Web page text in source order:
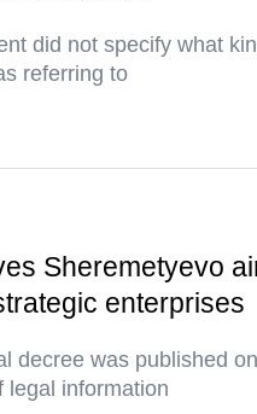
did not specify what
referring to
Sheremetyevo
enterprises
decree was published
legal information